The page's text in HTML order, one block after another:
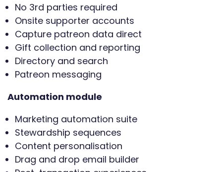
No 3rd parties required
Onsite supporter accounts
Capture patreon data direct
Gift collection and reporting
Directory and search
Patreon messaging
Automation module
Marketing automation suite
Stewardship sequences
Content personalisation
Drag and drop email builder